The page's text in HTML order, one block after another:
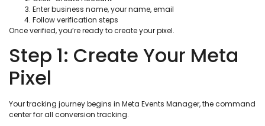
Enter business name, your name, email
Follow verification steps
Once verified, you’re ready to create your pixel.
Step 1: Create Your Meta
Pixel
Your tracking journey begins in Meta Events Manager, the command
center for all conversion tracking.